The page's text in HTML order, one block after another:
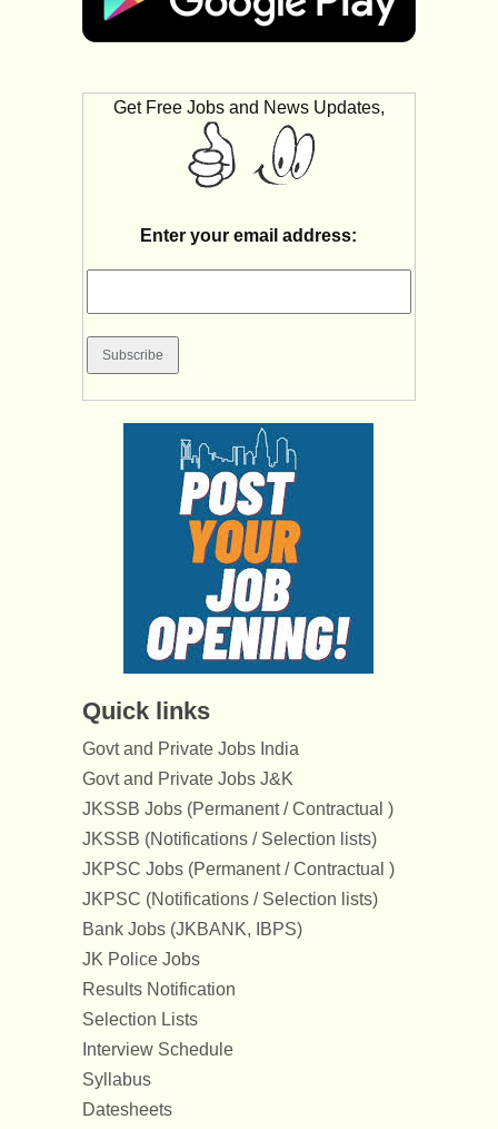
Get Free Jobs and News Updates,
Enter your email address:
Quick links
Govt and Private Jobs India
Govt and Private Jobs J&K
JKSSB Jobs (Permanent / Contractual )
JKSSB (Notifications / Selection lists)
JKPSC Jobs (Permanent / Contractual )
JKPSC (Notifications / Selection lists)
Bank Jobs (JKBANK, IBPS)
JK Police Jobs
Results Notification
Selection Lists
Interview Schedule
Syllabus
Datesheets